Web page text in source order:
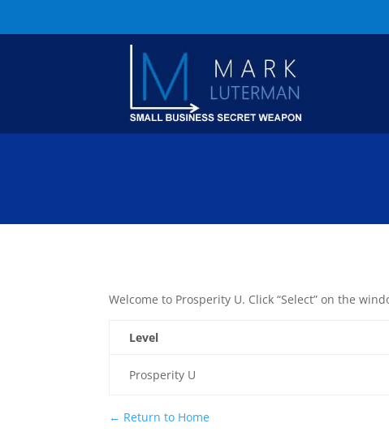
Welcome to Prosperity U. Click “Select” on the
Level
Prosperity U
← Return to Home